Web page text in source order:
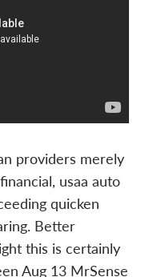
providers merely
usaa auto
quicken
Better
this is certainly
Aug 13 MrSense